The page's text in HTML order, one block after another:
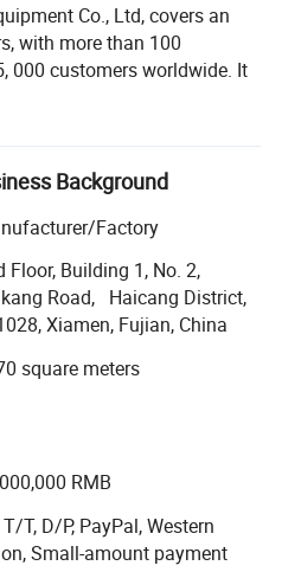
Co., Ltd, covers an
with more than 100
000 customers worldwide. It
in CNC machining, 3D
Volume Manufacturing,
molding, we offer
range of materials and
deliver innovative solutions
Automotive, Electronics,
and creative products,
workship houses over
components for industries
With 10+ years of
axis, high-speed
Background
Factory
Floor, Building 1, No. 2,
Road, Haicang District,
Xiamen, Fujian, China
square meters
RMB
T/T, D/P, PayPal, Western
Small-amount payment